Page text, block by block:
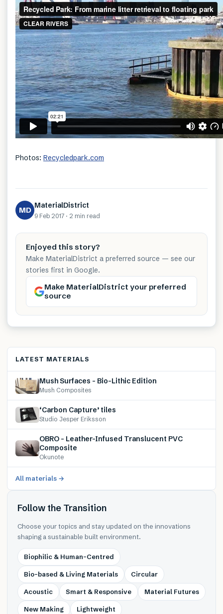
Photos: Recycledpark.com
MD MaterialDistrict
9 Feb 2017 · 2 min read
Enjoyed this story?
Make MaterialDistrict a preferred source — see our
stories first in Google.
Make MaterialDistrict your preferred
source
LATEST MATERIALS
Mush Surfaces – Bio-Lithic Edition
Mush Composites
‘Carbon Capture’ tiles
Studio Jesper Eriksson
OBRO – Leather-Infused Translucent PVC
Composite
Okunote
All materials →
Follow the Transition
Choose your topics and stay updated on the innovations
shaping a sustainable built environment.
Biophilic & Human-Centred
Bio-based & Living Materials Circular
Acoustic Smart & Responsive Material Futures
New Making Lightweight